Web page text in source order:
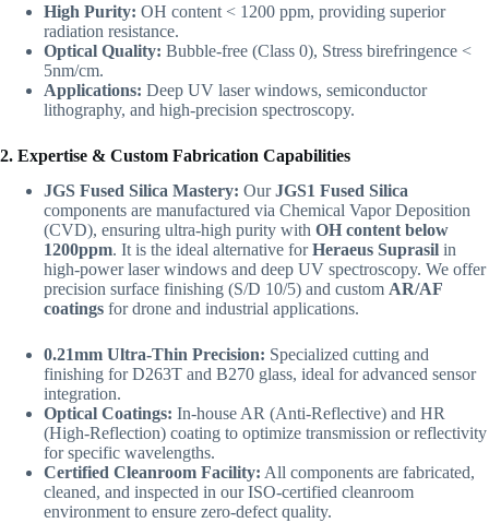
High Purity: OH content < 1200 ppm, providing superior
radiation resistance.
Optical Quality: Bubble-free (Class 0), Stress birefringence <
5nm/cm.
Applications: Deep UV laser windows, semiconductor
lithography, and high-precision spectroscopy.
2. Expertise & Custom Fabrication Capabilities
JGS Fused Silica Mastery: OurJGS1 Fused Silica
components are manufactured via Chemical Vapor Deposition
(CVD), ensuring ultra-high purity with OH content below
1200ppm. It is the ideal alternative forHeraeus Suprasil in
high-power laser windows and deep UV spectroscopy. We offer
precision surface finishing (S/D 10/5) and custom AR/AF
coatings for drone and industrial applications.
0.21mm Ultra-Thin Precision: Specialized cutting and
finishing for D263T and B270 glass, ideal for advanced sensor
integration.
Optical Coatings: In-house AR (Anti-Reflective) and HR
(High-Reflection) coating to optimize transmission or reflectivity
for specific wavelengths.
Certified Cleanroom Facility: All components are fabricated,
cleaned, and inspected in our ISO-certified cleanroom
environment to ensure zero-defect quality.